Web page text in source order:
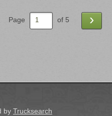
Page of 5 ›
by Trucksearch